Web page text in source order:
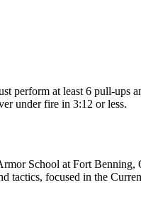
perform at least 6 pull-ups
under fire in 3:12 or less.
School at Fort Benning,
tactics, focused in the